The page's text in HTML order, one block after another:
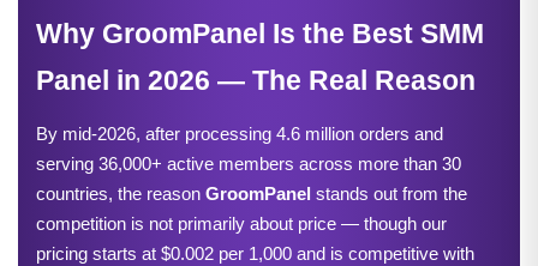
Why GroomPanel Is the Best SMM
Panel in 2026 — The Real Reason
By mid-2026, after processing 4.6 million orders and
serving 36,000+ active members across more than 30
countries, the reason GroomPanel stands out from the
competition is not primarily about price — though our
pricing starts at $0.002 per 1,000 and is competitive with